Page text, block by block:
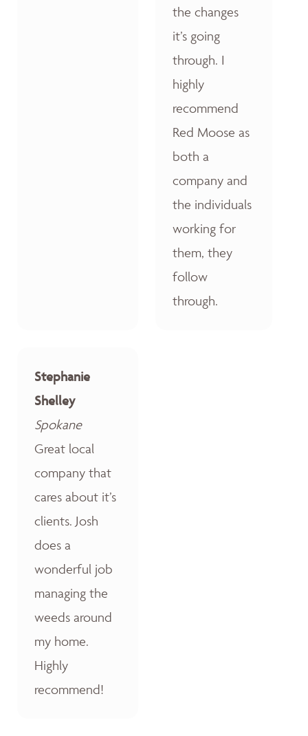
the changes
it’s going
through. I
highly
recommend
Red Moose as
both a
company and
the individuals
working for
them, they
follow
through.
Stephanie
Shelley
Spokane
Great local
company that
cares about it’s
clients. Josh
does a
wonderful job
managing the
weeds around
my home.
Highly
recommend!